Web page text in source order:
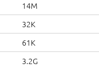
14M
32K
61K
3.2G